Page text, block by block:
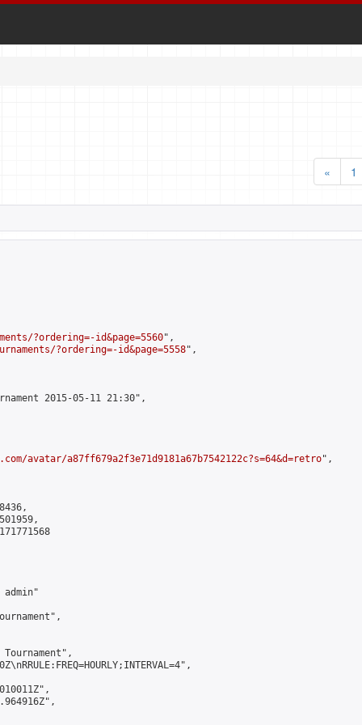
«
1
?ordering=-id&page=5560",
?ordering=-id&page=5558",
2015-05-11 21:30",
avatar/a87ff679a2f3e71d9181a67b7542122c?s=64&d=retro",
admin"
Tournament",